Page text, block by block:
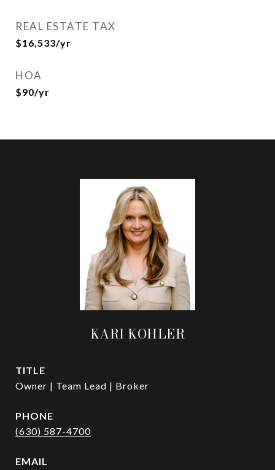
REAL ESTATE TAX
$16,533/yr
HOA
$90/yr
KARI KOHLER
TITLE
Owner | Team Lead | Broker
PHONE
(630) 587-4700
EMAIL